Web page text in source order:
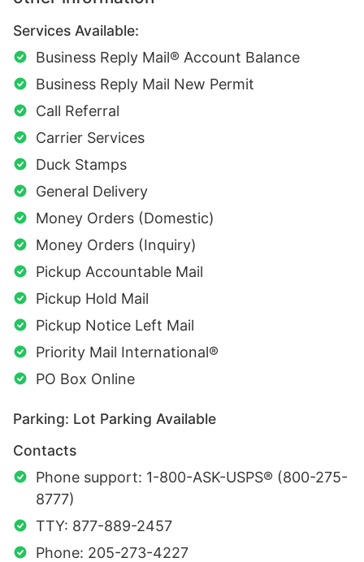
Services Available:
Business Reply Mail® Account Balance
Business Reply Mail New Permit
Call Referral
Carrier Services
Duck Stamps
General Delivery
Money Orders (Domestic)
Money Orders (Inquiry)
Pickup Accountable Mail
Pickup Hold Mail
Pickup Notice Left Mail
Priority Mail International®
PO Box Online
Parking: Lot Parking Available
Contacts
Phone support: 1-800-ASK-USPS® (800-275-
8777)
TTY: 877-889-2457
Phone: 205-273-4227